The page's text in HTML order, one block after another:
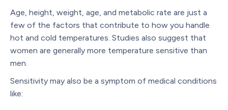
Age, height, weight, age, and metabolic rate are just a
few of the factors that contribute to how you handle
hot and cold temperatures. Studies also suggest that
women are generally more temperature sensitive than
men.
Sensitivity may also be a symptom of medical conditions
like: